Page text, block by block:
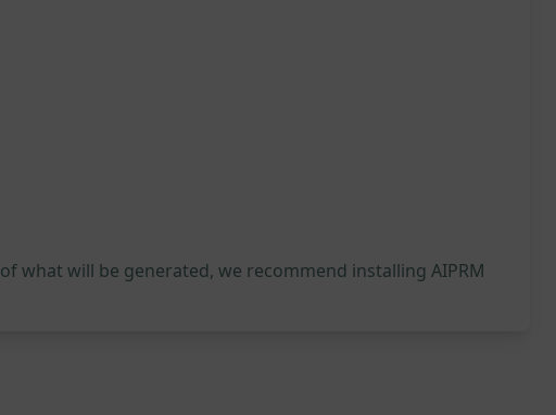
what will be generated, we recommend installing AIPRM